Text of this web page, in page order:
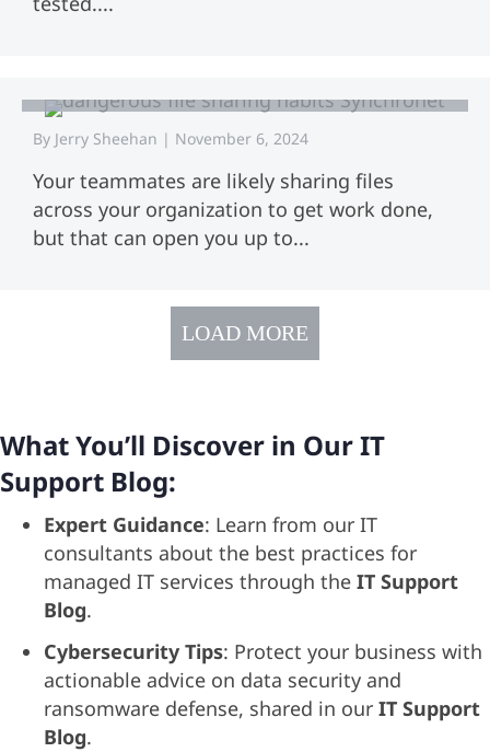
Do You Have Dangerous File Sharing
By Jerry Sheehan | November 6, 2024
Your teammates are likely sharing files
across your organization to get work done,
but that can open you up to...
LOAD MORE
What You’ll Discover in Our IT
Support Blog:
Expert Guidance: Learn from our IT
consultants about the best practices for
managed IT services through the IT Support
Blog.
Cybersecurity Tips: Protect your business with
actionable advice on data security and
ransomware defense, shared in our IT Support
Blog.